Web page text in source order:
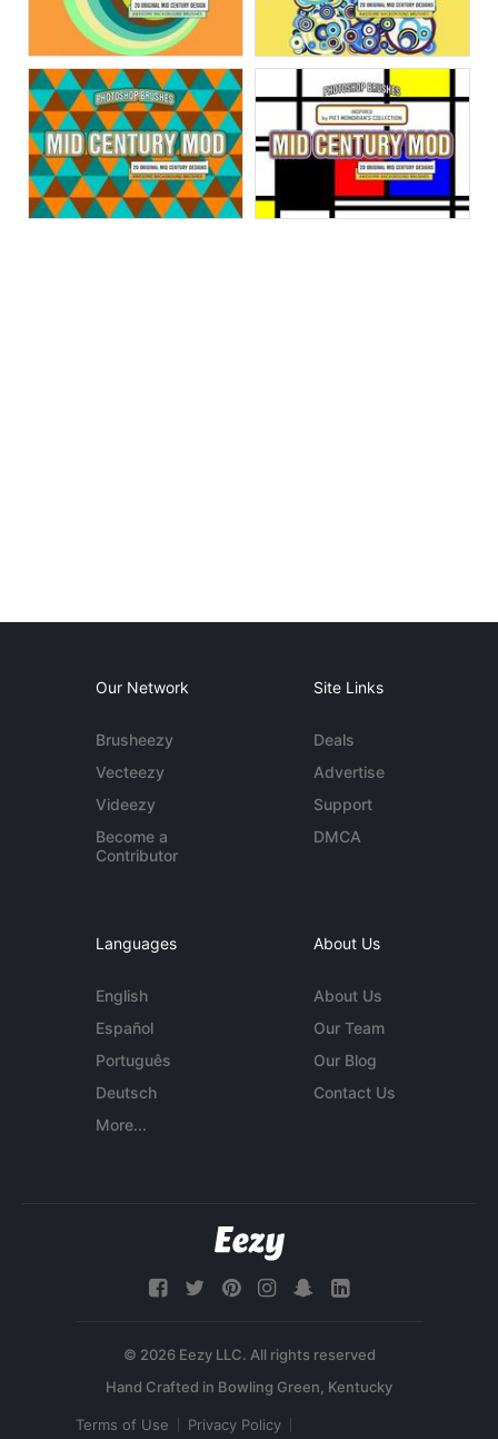
Our Network
Brusheezy
Vecteezy
Videezy
Become a
Contributor
Site Links
Deals
Advertise
Support
DMCA
Languages
English
Español
Português
Deutsch
More...
About Us
About Us
Our Team
Our Blog
Contact Us
© 2026 Eezy LLC. All rights reserved
Terms of Use Privacy Policy